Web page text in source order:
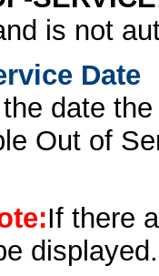
is not
Date
date
Out of
If there
displayed.